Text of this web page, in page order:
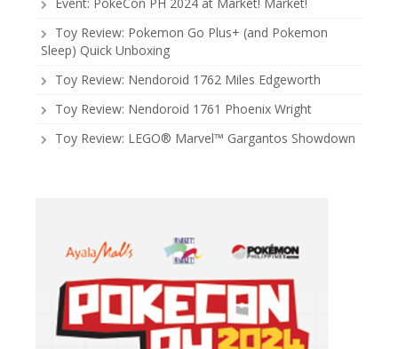
Toy Review: Pokemon Go Plus+ (and Pokemon
Sleep) Quick Unboxing
Toy Review: Nendoroid 1762 Miles Edgeworth
Toy Review: Nendoroid 1761 Phoenix Wright
Toy Review: LEGO® Marvel™ Gargantos Showdown